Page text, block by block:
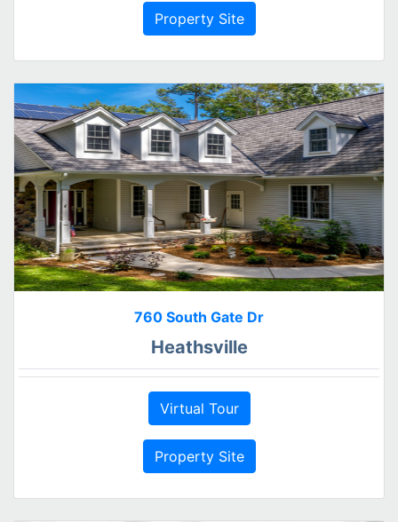
Property Site
760 South Gate Dr
Heathsville
Virtual Tour
Property Site